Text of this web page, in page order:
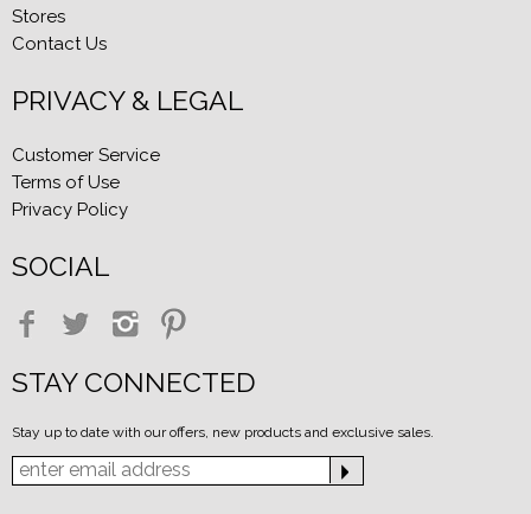
Stores
Contact Us
PRIVACY & LEGAL
Customer Service
Terms of Use
Privacy Policy
SOCIAL
STAY CONNECTED
Stay up to date with our offers, new products and exclusive sales.